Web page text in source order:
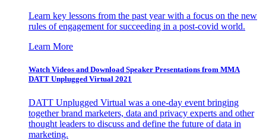
Learn key lessons from the past year with a focus on the new
rules of engagement for succeeding in a post-covid world.
Learn More
Watch Videos and Download Speaker Presentations from MMA
DATT Unplugged Virtual 2021
DATT Unplugged Virtual was a one-day event bringing
together brand marketers, data and privacy experts and other
thought leaders to discuss and define the future of data in
marketing.